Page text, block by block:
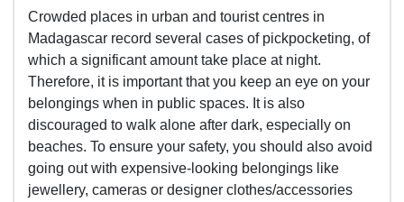
Crowded places in urban and tourist centres in
Madagascar record several cases of pickpocketing, of
which a significant amount take place at night.
Therefore, it is important that you keep an eye on your
belongings when in public spaces. It is also
discouraged to walk alone after dark, especially on
beaches. To ensure your safety, you should also avoid
going out with expensive-looking belongings like
jewellery, cameras or designer clothes/accessories